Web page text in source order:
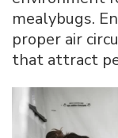
mealybugs.
proper air
that attract